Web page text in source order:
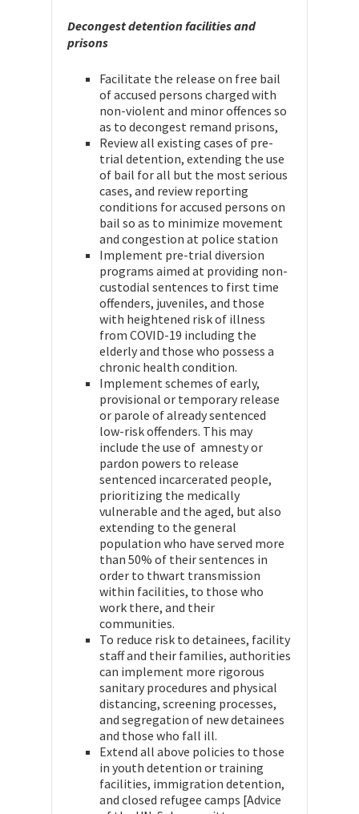
Decongest detention facilities and
prisons
Facilitate the release on free bail
of accused persons charged with
non-violent and minor offences so
as to decongest remand prisons,
Review all existing cases of pre-
trial detention, extending the use
of bail for all but the most serious
cases, and review reporting
conditions for accused persons on
bail so as to minimize movement
and congestion at police station
Implement pre-trial diversion
programs aimed at providing non-
custodial sentences to first time
offenders, juveniles, and those
with heightened risk of illness
from COVID-19 including the
elderly and those who possess a
chronic health condition.
Implement schemes of early,
provisional or temporary release
or parole of already sentenced
low-risk offenders. This may
include the use of amnesty or
pardon powers to release
sentenced incarcerated people,
prioritizing the medically
vulnerable and the aged, but also
extending to the general
population who have served more
than 50% of their sentences in
order to thwart transmission
within facilities, to those who
work there, and their
communities.
To reduce risk to detainees, facility
staff and their families, authorities
can implement more rigorous
sanitary procedures and physical
distancing, screening processes,
and segregation of new detainees
and those who fall ill.
Extend all above policies to those
in youth detention or training
facilities, immigration detention,
and closed refugee camps [Advice